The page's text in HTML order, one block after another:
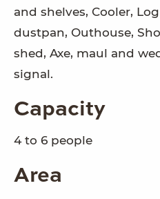
and shelves, Cooler,
dustpan, Outhouse,
shed, Axe, maul and
signal.
Capacity
4 to 6 people
Area